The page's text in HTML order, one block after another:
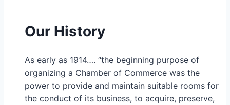
Our History
As early as 1914…. “the beginning purpose of
organizing a Chamber of Commerce was the
power to provide and maintain suitable rooms for
the conduct of its business, to acquire, preserve,